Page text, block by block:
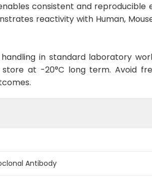
consistent and
reactivity with Human,
in standard laboratory
at -20°C long term. Avoid
Antibody